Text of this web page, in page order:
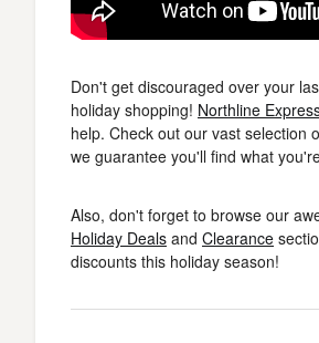
Don't get discouraged over your
holiday shopping! Northline
help. Check out our vast selection
we guarantee you'll find what
Also, don't forget to browse our
Holiday Deals and Clearance
discounts this holiday season!